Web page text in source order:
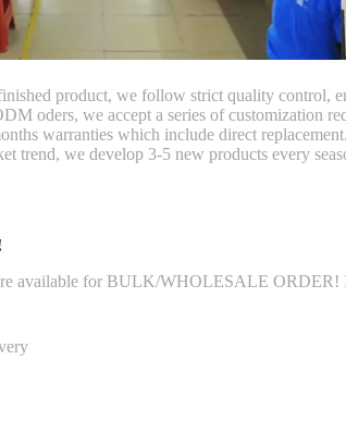
product, we follow strict quality control,
oders, we accept a series of customization
warranties which include direct
trend, we develop 3-5 new products every
available for BULK/WHOLESALE ORDER!